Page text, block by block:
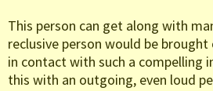
This person can get along with
reclusive person would be
in contact with such a compelling
this with an outgoing, even loud